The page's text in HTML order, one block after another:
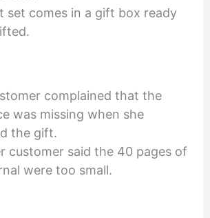
set comes in a gift box ready
complained that the
was missing when she
the gift.
customer said the 40 pages of
were too small.